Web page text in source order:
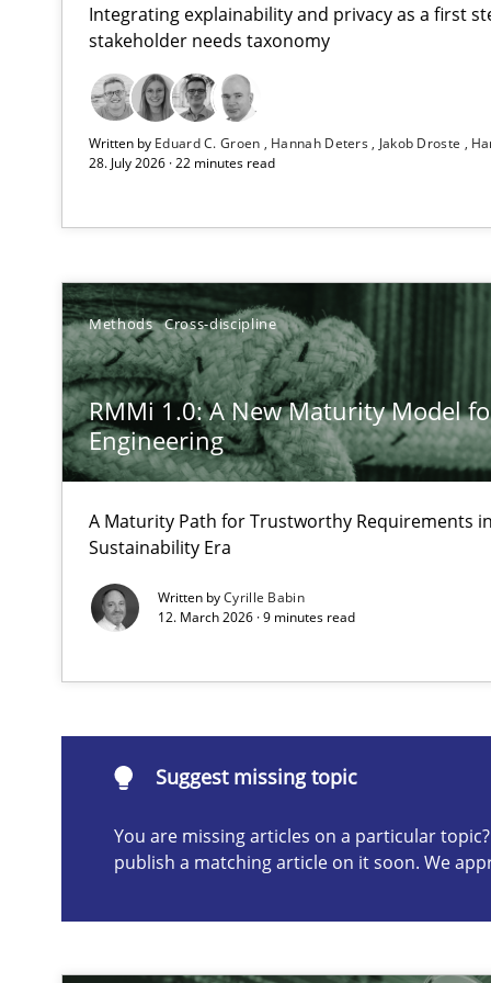
Integrating explainability and privacy as a first
stakeholder needs taxonomy
Written by Eduard C. Groen Hannah Deters Jakob Droste
28. July 2026 · 22 minutes read
Methods Cross-discipline
RMMi 1.0: A New Maturity Model
Engineering
A Maturity Path for Trustworthy Requirements
Sustainability Era
Written byCyrille Babin
12. March 2026 · 9 minutes read
Suggest missing topic
You are missing articles on a particular
publish a matching article on it soon. We
Using AI to discover more innovative requirements
Revisiting models of creativity for AI
Ethics of Using LLMs in Requirements Engineering
Balancing Innovation and Responsibility in Leveraging
How to go about it – a GDPR action plan | Part 2
GDPR compliance supports better overall protection
Why and when must requirement engineers pay
Neglecting personal data protection is not an option
Suggest missing topic
are missing articles on a particular topic? Please let